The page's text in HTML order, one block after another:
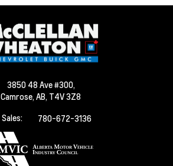
3850 48 Ave #300,
Camrose, AB, T4V 3Z8
Sales:
780-672-3136